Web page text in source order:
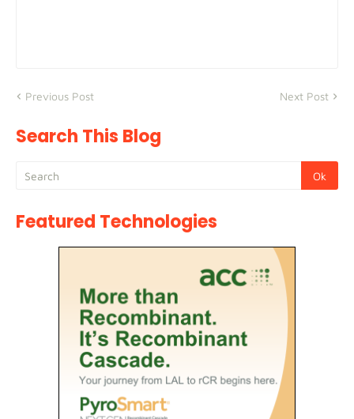
Previous Post Next Post
Search This Blog
Featured Technologies